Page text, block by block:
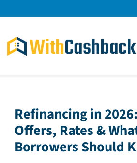
to
Apply
How It Works
Refinancing in
Offers, Rates &
Borrowers Should